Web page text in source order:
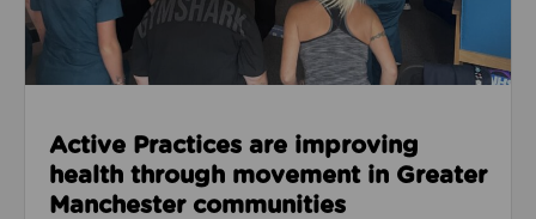
Active Practices are improving
health through movement in Greater
Manchester communities